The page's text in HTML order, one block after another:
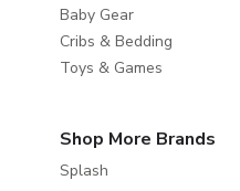
Baby Gear
Cribs & Bedding
Toys & Games
Shop More Brands
Splash